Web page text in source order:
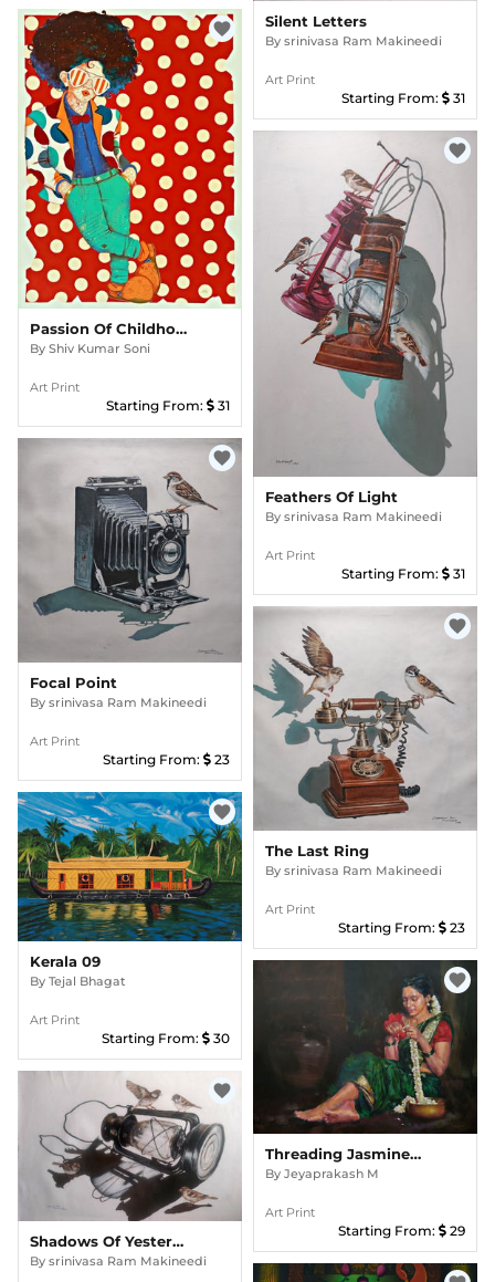
Passion Of Childhood 145
By Shiv Kumar Soni
Art Print
Starting From: 31
favorite Silent Letters
By srinivasa Ram Makineedi
Art Print
Starting From: 31
Focal Point
By srinivasa Ram Makineedi
Art Print
Starting From: 23
favorite
Feathers Of Light
By srinivasa Ram Makineedi
Art Print
Starting From: 31
favorite
Kerala 09
By Tejal Bhagat
Art Print
Starting From: 30
favorite
The Last Ring
By srinivasa Ram Makineedi
Art Print
Starting From: 23
favorite
Shadows Of Yesterday002
By srinivasa Ram Makineedi
favorite
Threading Jasmine Garland
By Jeyaprakash M
Art Print
Starting From: 29
favorite